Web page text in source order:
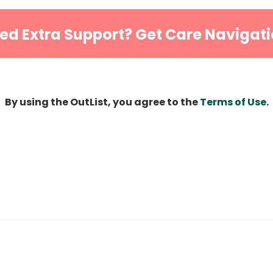
Extra Support? Get Care
By using the OutList, you agree to theTerms of Use.